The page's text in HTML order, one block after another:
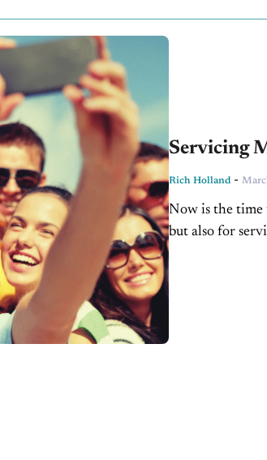
Servicing
Rich Holland -
Now is the time
but also for